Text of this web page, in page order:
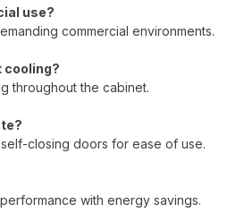
use?
commercial environments.
cooling?
throughout the cabinet.
closing doors for ease of use.
with energy savings.